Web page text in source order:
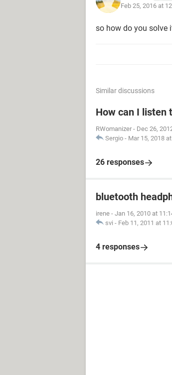
Feb 25, 2016 at
so how do you solve
Similar discussions
How can I listen
RWomanizer - Dec 26,
Sergio - Mar 15, 2018
26 responses
bluetooth
irene - Jan 16, 2010 at
svi - Feb 11, 2011 at
4 responses